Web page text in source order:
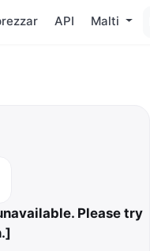
API Malti
Please try